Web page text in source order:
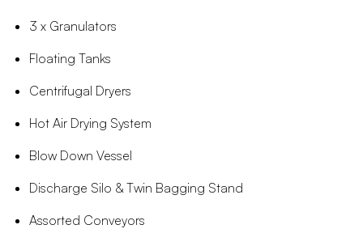
3 x Granulators
Floating Tanks
Centrifugal Dryers
Hot Air Drying System
Blow Down Vessel
Discharge Silo & Twin Bagging Stand
Assorted Conveyors